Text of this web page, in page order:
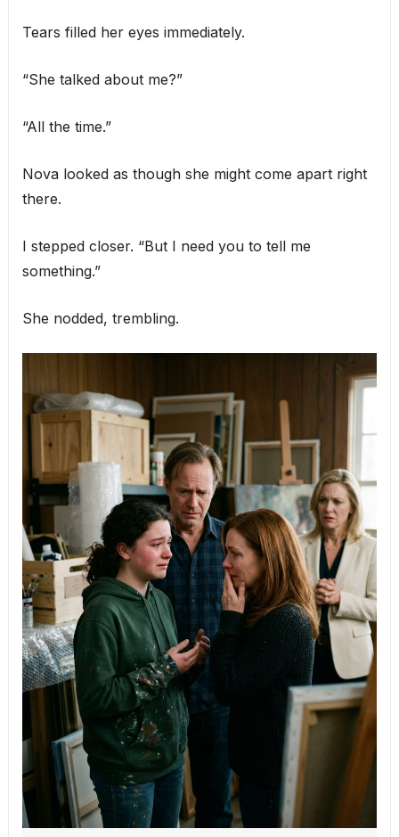
Tears filled her eyes immediately.
“She talked about me?”
“All the time.”
Nova looked as though she might come apart right
there.
I stepped closer. “But I need you to tell me
something.”
She nodded, trembling.